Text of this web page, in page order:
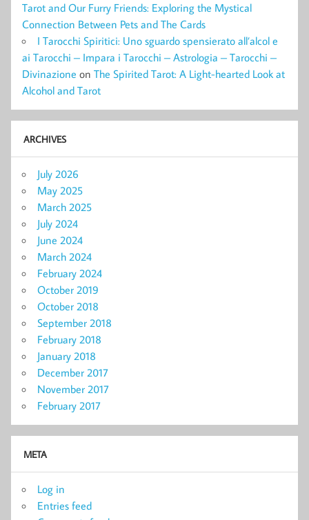
Tarot and Our Furry Friends: Exploring the Mystical
Connection Between Pets and The Cards
I Tarocchi Spiritici: Uno sguardo spensierato all’alcol e
ai Tarocchi – Impara i Tarocchi – Astrologia – Tarocchi –
Divinazione on The Spirited Tarot: A Light-hearted Look at
Alcohol and Tarot
ARCHIVES
July 2026
May 2025
March 2025
July 2024
June 2024
March 2024
February 2024
October 2019
October 2018
September 2018
February 2018
January 2018
December 2017
November 2017
February 2017
META
Log in
Entries feed